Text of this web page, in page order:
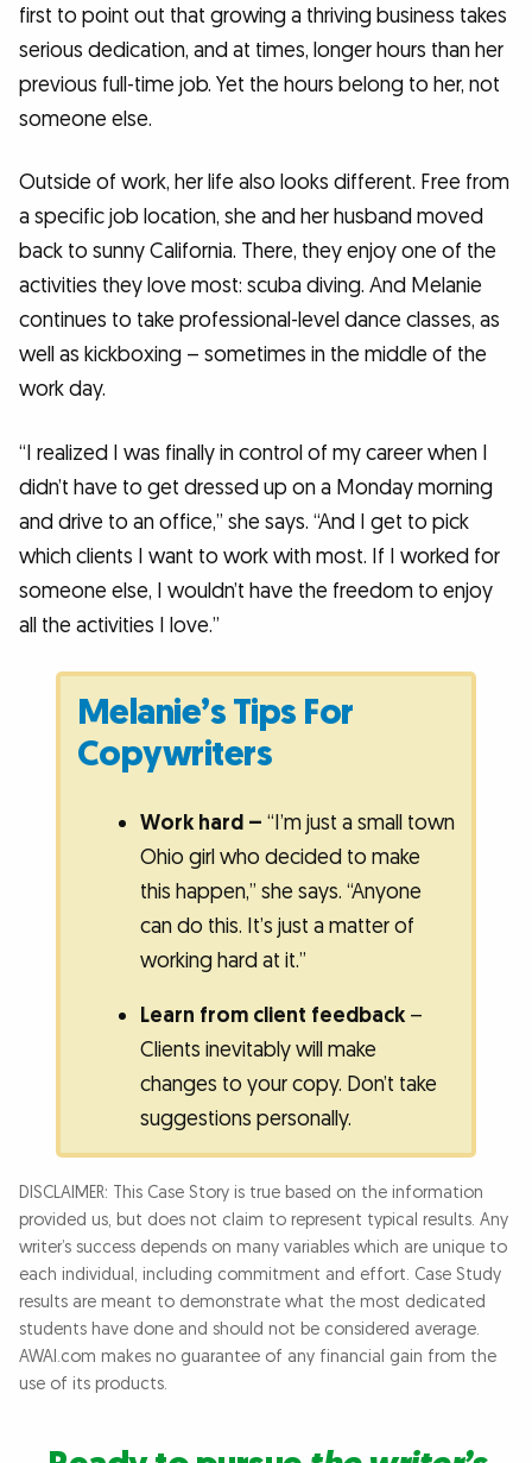
first to point out that growing a thriving business takes
serious dedication, and at times, longer hours than her
previous full-time job. Yet the hours belong to her, not
someone else.
Outside of work, her life also looks different. Free from
a specific job location, she and her husband moved
back to sunny California. There, they enjoy one of the
activities they love most: scuba diving. And Melanie
continues to take professional-level dance classes, as
well as kickboxing – sometimes in the middle of the
work day.
“I realized I was finally in control of my career when I
didn’t have to get dressed up on a Monday morning
and drive to an office,” she says. “And I get to pick
which clients I want to work with most. If I worked for
someone else, I wouldn’t have the freedom to enjoy
all the activities I love.”
Melanie’s Tips For
Copywriters
Work hard – “I’m just a small town
Ohio girl who decided to make
this happen,” she says. “Anyone
can do this. It’s just a matter of
working hard at it.”
Learn from client feedback–
Clients inevitably will make
changes to your copy. Don’t take
suggestions personally.
DISCLAIMER: This Case Story is true based on the information
provided us, but does not claim to represent typical results. Any
writer’s success depends on many variables which are unique to
each individual, including commitment and effort. Case Study
results are meant to demonstrate what the most dedicated
students have done and should not be considered average.
AWAI.com makes no guarantee of any financial gain from the
use of its products.